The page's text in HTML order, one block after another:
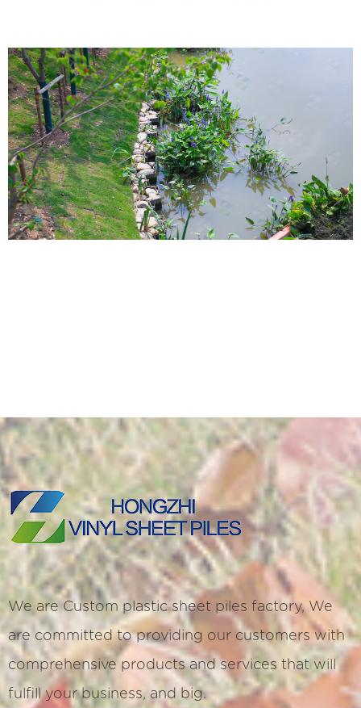
We are Custom plastic sheet piles factory, We
are committed to providing our customers with
comprehensive products and services that will
fulfill your business, and big.